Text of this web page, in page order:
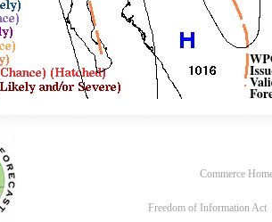
Commerce
Freedom of Information Act